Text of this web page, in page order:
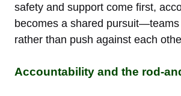
safety and support come first,
becomes a shared
rather than push against each
Accountability and the rod-